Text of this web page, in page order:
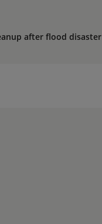
after flood disaster